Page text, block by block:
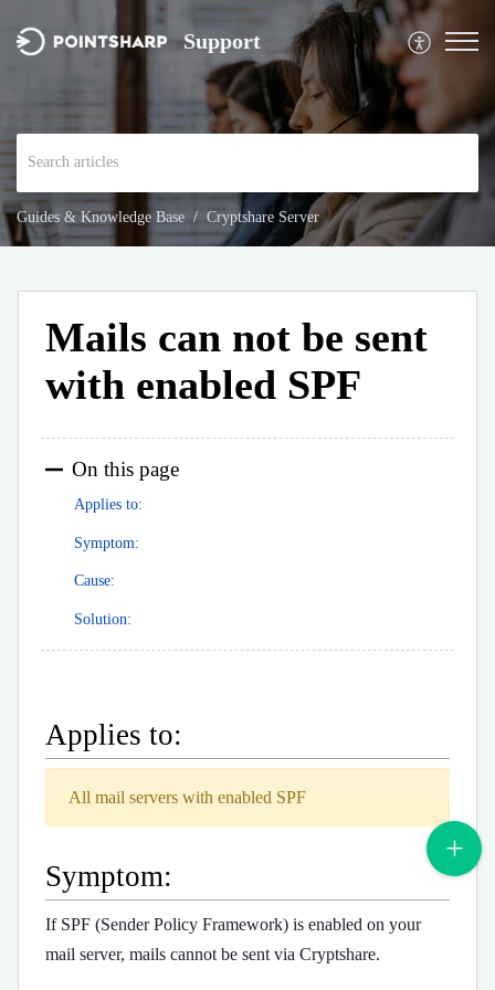
Support
Guides & Knowledge Base Cryptshare Server
Mails can not be sent
with enabled SPF
On this page
Applies to:
Symptom:
Cause:
Solution:
Applies to:
All mail servers with enabled SPF
Symptom:
If SPF (Sender Policy Framework) is enabled on your
mail server, mails cannot be sent via Cryptshare.